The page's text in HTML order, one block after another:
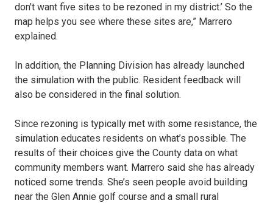
don't want five sites to be rezoned in my district.’ So the
map helps you see where these sites are,” Marrero
explained.
In addition, the Planning Division has already launched
the simulation with the public. Resident feedback will
also be considered in the final solution.
Since rezoning is typically met with some resistance, the
simulation educates residents on what’s possible. The
results of their choices give the County data on what
community members want. Marrero said she has already
noticed some trends. She’s seen people avoid building
near the Glen Annie golf course and a small rural